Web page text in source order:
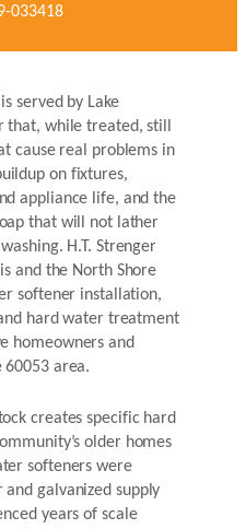
033418
served by Lake
that, while treated, still
cause real problems in
on fixtures,
appliance life, and the
that will not lather
H.T. Strenger
and the North Shore
softener installation,
hard water treatment
homeowners and
60053 area.
creates specific hard
older homes
softeners were
galvanized supply
years of scale